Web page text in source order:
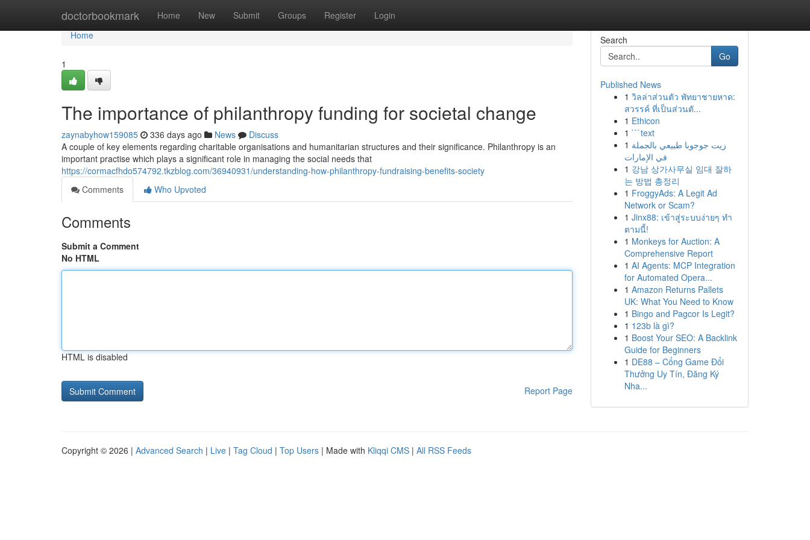
doctorbookmark Home New Submit Groups Register Login
Home
Home
1
The importance of philanthropy funding for societal change
zaynabyhow159085 336 days ago News
Discuss
A couple of key elements regarding charitable organisations and humanitarian structures and their significance. Philanthropy is an
important practise which plays a significant role in managing the social needs that
https://cormacfhdo574792.tkzblog.com/36940931/understanding-how-philanthropy-fundraising-benefits-society
Comments
Who Upvoted
Comments
Submit a Comment
No HTML
HTML is disabled
Report Page
Search
Go
Published News
1 วิลล่าส่วนตัว พัทยาชายหาด:
สวรรค์ ที่เป็นส่วนตั...
1 Ethicon
1 ```text
1 زيت جوجوبا طبيعي بالجملة
في الإمارات
1 강남 상가사무실 임대 잘하
는 방법 총정리
1 FroggyAds: A Legit Ad
Network or Scam?
1 Jinx88: เข้าสู่ระบบง่ายๆ ทำ
ตามนี้!
1 Monkeys for Auction: A
Comprehensive Report
1 AI Agents: MCP Integration
for Automated Opera...
1 Amazon Returns Pallets
UK: What You Need to Know
1 Bingo and Pagcor Is Legit?
1 123b là gì?
1 Boost Your SEO: A Backlink
Guide for Beginners
1 DE88 – Cổng Game Đổi
Thưởng Uy Tín, Đăng Ký
Nha...
Copyright © 2026 | Advanced Search | Live | Tag Cloud | Top Users | Made with Kliqqi CMS | All RSS Feeds